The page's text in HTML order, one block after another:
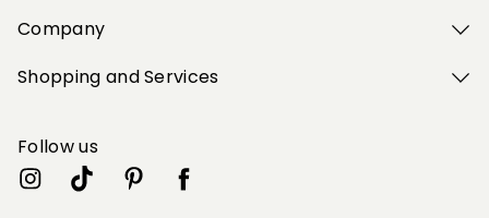
Company
Shopping and Services
Follow us